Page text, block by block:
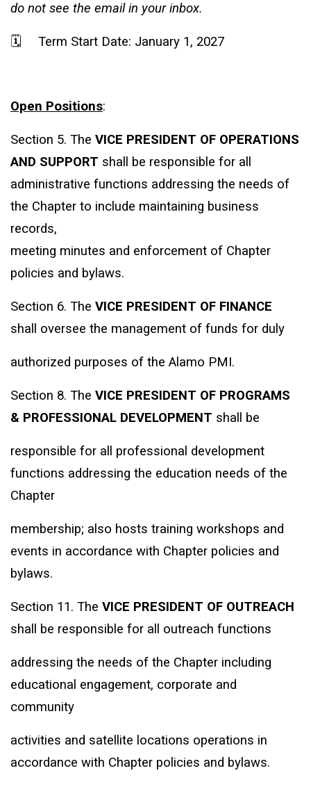
do not see the email in your inbox.
🗓️ Term Start Date: January 1, 2027
Open Positions:
Section 5. The VICE PRESIDENT OF OPERATIONS
AND SUPPORT shall be responsible for all
administrative functions addressing the needs of
the Chapter to include maintaining business
records,
meeting minutes and enforcement of Chapter
policies and bylaws.
Section 6. The VICE PRESIDENT OF FINANCE
shall oversee the management of funds for duly
authorized purposes of the Alamo PMI.
Section 8. The VICE PRESIDENT OF PROGRAMS
& PROFESSIONAL DEVELOPMENT shall be
responsible for all professional development
functions addressing the education needs of the
Chapter
membership; also hosts training workshops and
events in accordance with Chapter policies and
bylaws.
Section 11. The VICE PRESIDENT OF OUTREACH
shall be responsible for all outreach functions
addressing the needs of the Chapter including
educational engagement, corporate and
community
activities and satellite locations operations in
accordance with Chapter policies and bylaws.